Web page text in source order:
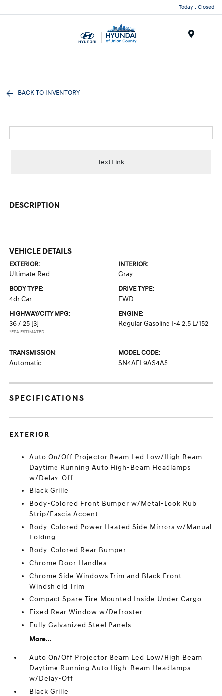
Today : Closed
BACK TO INVENTORY
Text Link
DESCRIPTION
VEHICLE DETAILS
EXTERIOR:
Ultimate Red
INTERIOR:
Gray
BODY TYPE:
4dr Car
DRIVE TYPE:
FWD
HIGHWAY/CITY MPG:
36 / 25 [3]
*EPA ESTIMATED
ENGINE:
Regular Gasoline I-4 2.5 L/152
TRANSMISSION:
Automatic
MODEL CODE:
SN4AFL9AS4AS
SPECIFICATIONS
EXTERIOR
Auto On/Off Projector Beam Led Low/High Beam
Daytime Running Auto High-Beam Headlamps
w/Delay-Off
Black Grille
Body-Colored Front Bumper w/Metal-Look Rub
Strip/Fascia Accent
Body-Colored Power Heated Side Mirrors w/Manual
Folding
Body-Colored Rear Bumper
Chrome Door Handles
Chrome Side Windows Trim and Black Front
Windshield Trim
Compact Spare Tire Mounted Inside Under Cargo
Fixed Rear Window w/Defroster
Fully Galvanized Steel Panels
More...
Auto On/Off Projector Beam Led Low/High Beam
Daytime Running Auto High-Beam Headlamps
w/Delay-Off
Black Grille